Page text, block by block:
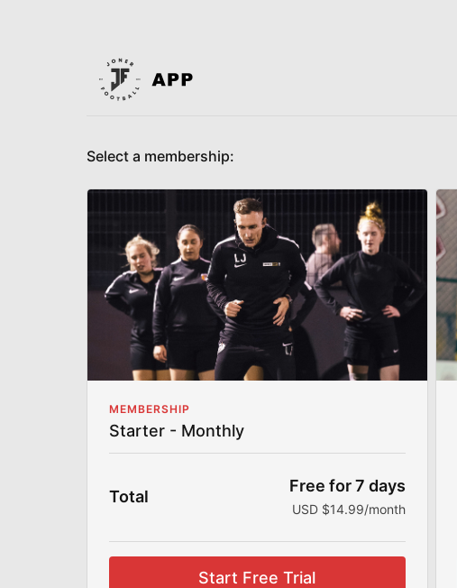
Select a membership:
MEMBERSHIP
Starter - Monthly
Total
Free for 7 days
USD $14.99/month
Start Free Trial